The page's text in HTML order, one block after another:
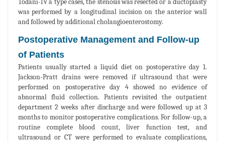
was performed by a longitudinal incision on the anterior wall
and followed by additional cholangioenterostomy.
Postoperative Management and Follow-up
of Patients
Patients usually started a liquid diet on postoperative day 1.
Jackson-Pratt drains were removed if ultrasound that were
performed on postoperative day 4 showed no evidence of
abnormal fluid collection. Patients revisited the outpatient
department 2 weeks after discharge and were followed up at 3
months to monitor postoperative complications. For follow-up, a
routine complete blood count, liver function test, and
ultrasound or CT were performed to evaluate complications,